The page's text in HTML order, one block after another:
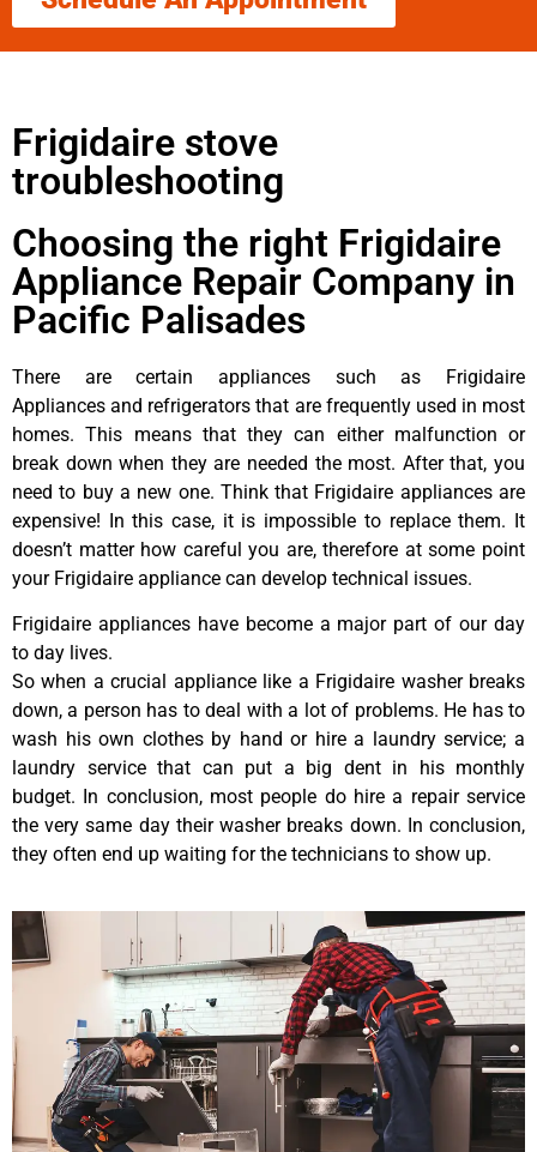
Frigidaire stove
troubleshooting
Choosing the right Frigidaire
Appliance Repair Company in
Pacific Palisades
There are certain appliances such as Frigidaire
Appliances and refrigerators that are frequently used in most
homes. This means that they can either malfunction or
break down when they are needed the most. After that, you
need to buy a new one. Think that Frigidaire appliances are
expensive! In this case, it is impossible to replace them. It
doesn’t matter how careful you are, therefore at some point
your Frigidaire appliance can develop technical issues.
Frigidaire appliances have become a major part of our day
to day lives.
So when a crucial appliance like a Frigidaire washer breaks
down, a person has to deal with a lot of problems. He has to
wash his own clothes by hand or hire a laundry service; a
laundry service that can put a big dent in his monthly
budget. In conclusion, most people do hire a repair service
the very same day their washer breaks down. In conclusion,
they often end up waiting for the technicians to show up.